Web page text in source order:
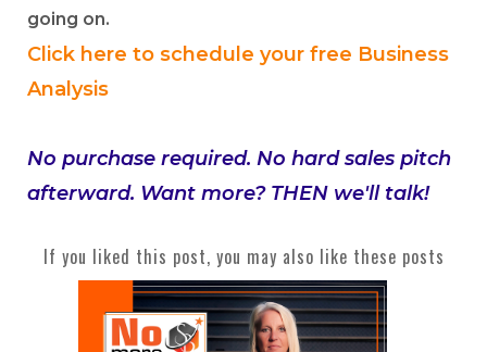
going on.
Click here to schedule your free Business
Analysis
No purchase required. No hard sales pitch
afterward. Want more? THEN we'll talk!
If you liked this post, you may also like these posts